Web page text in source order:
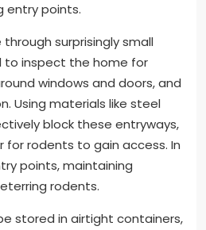
entry points.
surprisingly small
to inspect the home for
windows and doors, and
Using materials like steel
block these entryways,
for rodents to gain access. In
points, maintaining
rodents.
stored in airtight containers,